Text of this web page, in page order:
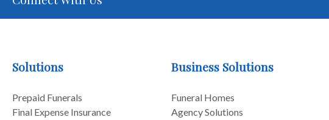
Solutions
Prepaid Funerals
Final Expense Insurance
Business Solutions
Funeral Homes
Agency Solutions